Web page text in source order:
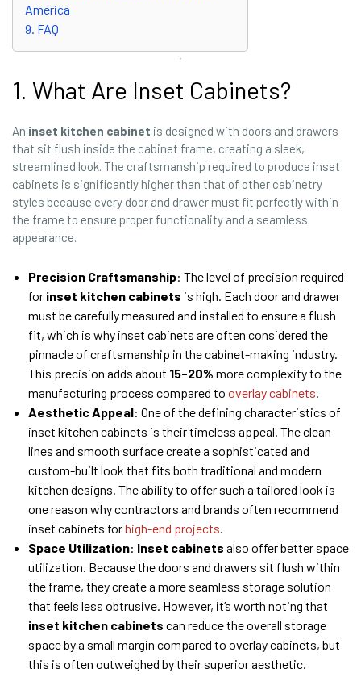
America
9. FAQ
1. What Are Inset Cabinets?
An inset kitchen cabinet is designed with doors and drawers
that sit flush inside the cabinet frame, creating a sleek,
streamlined look. The craftsmanship required to produce inset
cabinets is significantly higher than that of other cabinetry
styles because every door and drawer must fit perfectly within
the frame to ensure proper functionality and a seamless
appearance.
Precision Craftsmanship: The level of precision required
for inset kitchen cabinets is high. Each door and drawer
must be carefully measured and installed to ensure a flush
fit, which is why inset cabinets are often considered the
pinnacle of craftsmanship in the cabinet-making industry.
This precision adds about 15-20% more complexity to the
manufacturing process compared to overlay cabinets
Aesthetic Appeal: One of the defining characteristics of
inset kitchen cabinets is their timeless appeal. The clean
lines and smooth surface create a sophisticated and
custom-built look that fits both traditional and modern
kitchen designs. The ability to offer such a tailored look is
one reason why contractors and brands often recommend
inset cabinets forhigh-end projects
Space Utilization: Inset cabinets also offer better space
utilization. Because the doors and drawers sit flush within
the frame, they create a more seamless storage solution
that feels less obtrusive. However, it’s worth noting that
inset kitchen cabinets can reduce the overall storage
space by a small margin compared to overlay cabinets, but
this is often outweighed by their superior aesthetic.